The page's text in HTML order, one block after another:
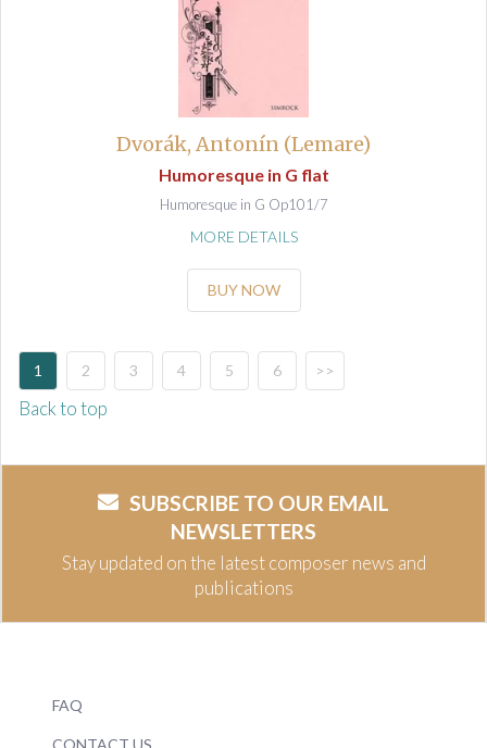
Dvorák, Antonín (Lemare)
Humoresque in G flat
Humoresque in G Op101/7
MORE DETAILS
BUY NOW
1 2 3 4 5 6 >>
Back to top
SUBSCRIBE TO OUR EMAIL
NEWSLETTERS
Stay updated on the latest composer news and
publications
FAQ